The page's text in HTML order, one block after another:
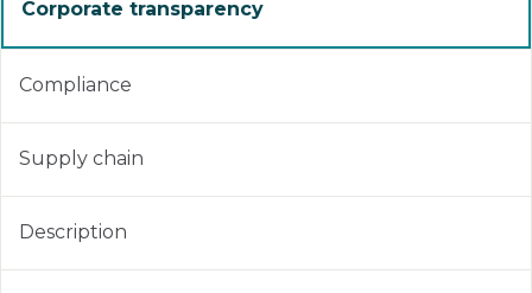
Corporate transparency
Compliance
Supply chain
Description